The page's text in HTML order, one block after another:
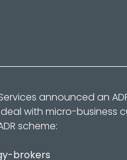
announced an
with micro-business
scheme:
brokers